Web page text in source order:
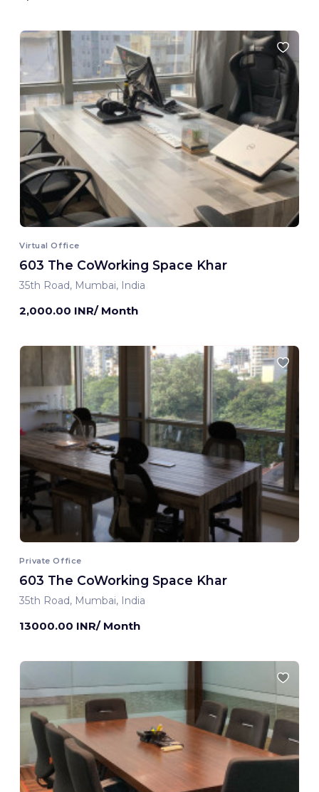
Virtual Office
603 The CoWorking Space Khar
35th Road, Mumbai, India
2,000.00 INR/ Month
Private Office
603 The CoWorking Space Khar
35th Road, Mumbai, India
13000.00 INR/ Month